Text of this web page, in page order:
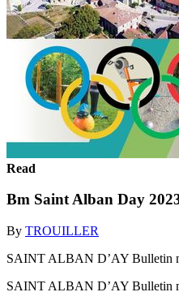
Read
Bm Saint Alban Day
By TROUILLER
SAINT ALBAN D’AY Bulletin
SAINT ALBAN D’AY Bulletin